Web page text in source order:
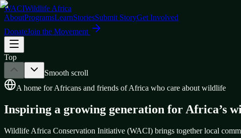
WACIWildlife Africa
AboutProgramsLearnStoriesSubmit StoryGet Involved
DonateJoin the Movement
Top
Smooth scroll
A home for Africans and friends of Africa who care about wildlife
Inspiring a growing generation for Africa’s
Wildlife Africa Conservation Initiative (WACI) brings together local